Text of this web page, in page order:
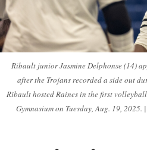
Ribault junior Jasmine Delphonse (14)
after the Trojans recorded a side out
Ribault hosted Raines in the first
Gymnasium on Tuesday, Aug. 19,